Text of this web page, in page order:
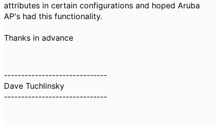
attributes in certain configurations and hoped Aruba
AP's had this functionality.
Thanks in advance
------------------------------
Dave Tuchlinsky
------------------------------